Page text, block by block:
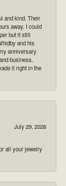
and kind. Their
away. I could
but it still
and his
anniversary
business.
it right in the
July 29, 2026
all your jewelry